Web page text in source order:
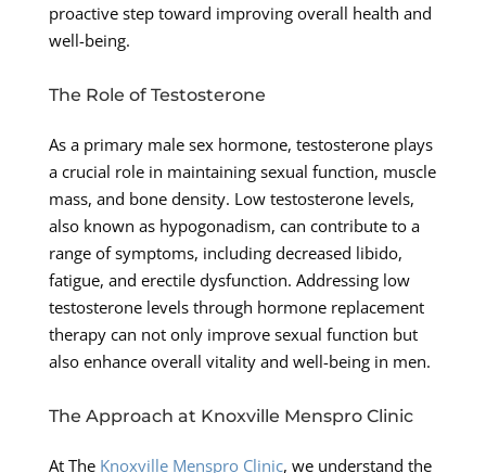
proactive step toward improving overall health and
well-being.
The Role of Testosterone
As a primary male sex hormone, testosterone plays
a crucial role in maintaining sexual function, muscle
mass, and bone density. Low testosterone levels,
also known as hypogonadism, can contribute to a
range of symptoms, including decreased libido,
fatigue, and erectile dysfunction. Addressing low
testosterone levels through hormone replacement
therapy can not only improve sexual function but
also enhance overall vitality and well-being in men.
The Approach at Knoxville Menspro Clinic
At The Knoxville Menspro Clinic, we understand the